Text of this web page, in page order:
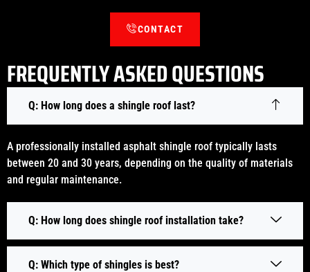
CONTACT
FREQUENTLY ASKED QUESTIONS
Q: How long does a shingle roof last?
A professionally installed asphalt shingle roof typically lasts
between 20 and 30 years, depending on the quality of materials
and regular maintenance.
Q: How long does shingle roof installation take?
Q: Which type of shingles is best?